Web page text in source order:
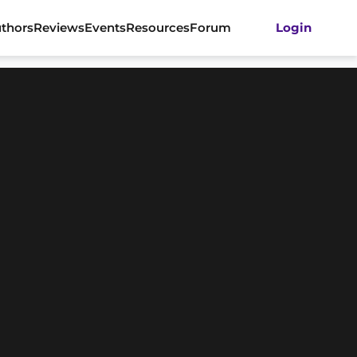
ReviewsEventsResourcesForum Login